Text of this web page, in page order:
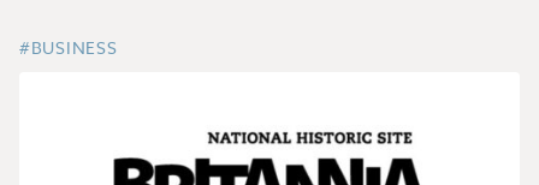
#BUSINESS